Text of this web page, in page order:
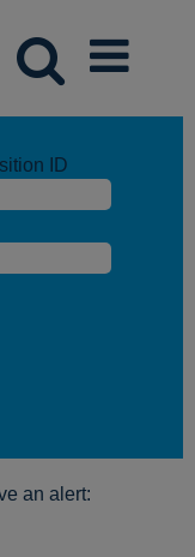
ID
an alert: